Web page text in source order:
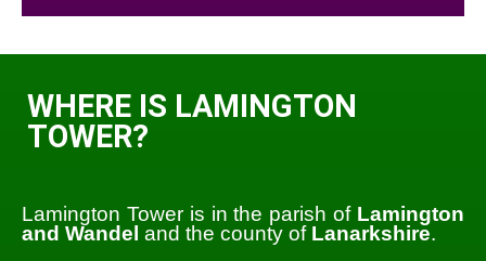
WHERE IS LAMINGTON
TOWER?
Lamington Tower is in the parish of Lamington
and Wandel and the county of Lanarkshire.